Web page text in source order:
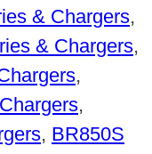
& Chargers,
& Chargers,
,
,
, BR850S